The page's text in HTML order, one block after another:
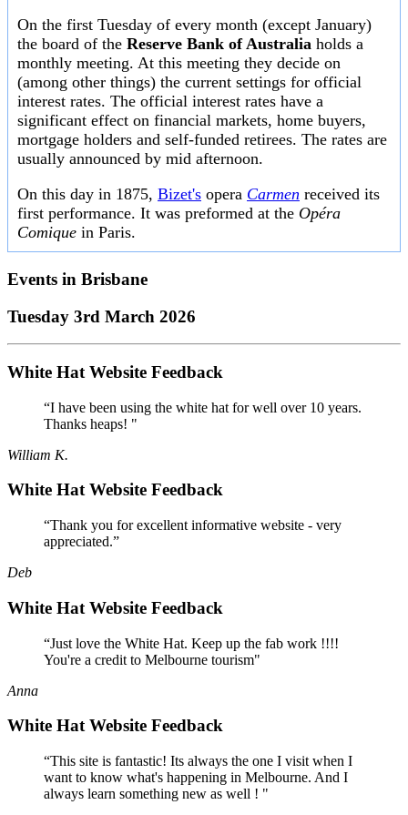
On the first Tuesday of every month (except January)
the board of the Reserve Bank of Australia holds a
monthly meeting. At this meeting they decide on
(among other things) the current settings for official
interest rates. The official interest rates have a
significant effect on financial markets, home buyers,
mortgage holders and self-funded retirees. The rates are
usually announced by mid afternoon.
On this day in 1875, Bizet's opera Carmen received its
first performance. It was preformed at the Opéra
Comique in Paris.
Events in Brisbane
Tuesday 3rd March 2026
White Hat Website Feedback
“I have been using the white hat for well over 10 years.
Thanks heaps! "
William K.
White Hat Website Feedback
“Thank you for excellent informative website - very
appreciated.”
Deb
White Hat Website Feedback
“Just love the White Hat. Keep up the fab work !!!!
You're a credit to Melbourne tourism"
Anna
White Hat Website Feedback
“This site is fantastic! Its always the one I visit when I
want to know what's happening in Melbourne. And I
always learn something new as well ! "